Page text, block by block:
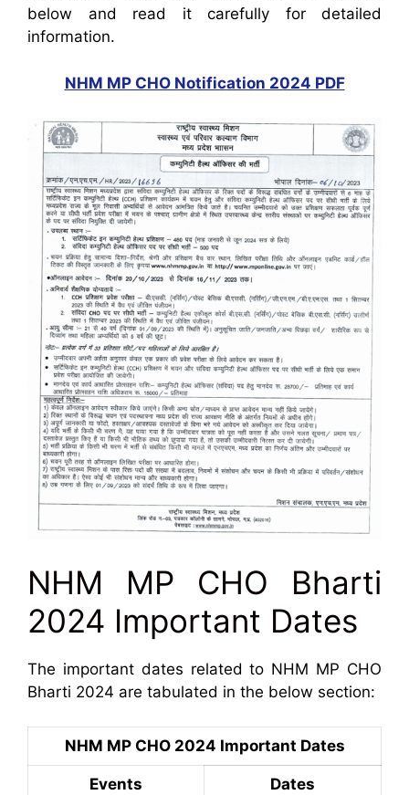
below and read it carefully for detailed
information.
NHM MP CHO Notification 2024 PDF
NHM MP CHO Bharti
2024 Important Dates
The important dates related to NHM MP CHO
Bharti 2024 are tabulated in the below section:
NHM MP CHO 2024 Important Dates
Events Dates